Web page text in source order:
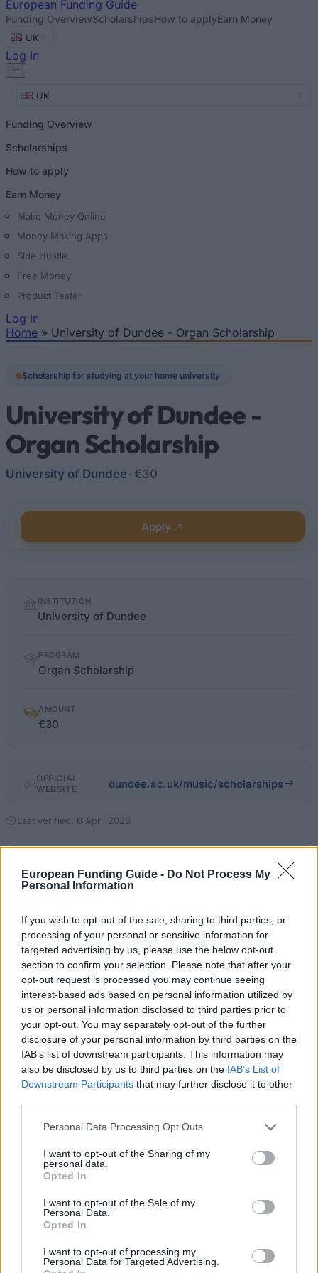
European Funding Guide - Do Not Process My
Personal Information
If you wish to opt-out of the sale, sharing to third parties, or
processing of your personal or sensitive information for
targeted advertising by us, please use the below opt-out
section to confirm your selection. Please note that after your
opt-out request is processed you may continue seeing
interest-based ads based on personal information utilized by
us or personal information disclosed to third parties prior to
your opt-out. You may separately opt-out of the further
disclosure of your personal information by third parties on the
IAB’s list of downstream participants. This information may
also be disclosed by us to third parties on the IAB’s List of
Downstream Participants that may further disclose it to other
Please note that this website/app uses one or more Google
not limited to your visit or usage behaviour. You may click to
grant or deny consent to Google and its third-party tags to
use your data for below specified purposes in below Google
consent section.
Personal Data Processing Opt Outs
I want to opt-out of the Sharing of my
personal data.
Opted In
I want to opt-out of the Sale of my
Personal Data.
Opted In
I want to opt-out of processing my
Personal Data for Targeted Advertising.
European Funding Guide
Funding OverviewScholarshipsHow to applyEarn Money
UK
Log In
UK
Funding Overview
Scholarships
How to apply
Earn Money
Make Money Online
Money Making Apps
Side Hustle
Free Money
Product Tester
Log In
Home » University of Dundee - Organ Scholarship
Scholarship for studying at your home university
University of Dundee -
Organ Scholarship
University of Dundee €30
Apply
factsINSTITUTION
University of Dundee
PROGRAM
Organ Scholarship
AMOUNT
€30
OFFICIAL
WEBSITE
dundee.ac.uk/music/scholarships
Last verified: 6 April 2026
About this scholarship
The University of Dundee offers the Organ
Scholarship to students who show outstanding talent
as organ players. This scholarship, which may be
held by the student each year of their undergraduate
course, includes an stipend of £300 per annum,
awarded in two instalments during the academic
year.
Requirements
must perform certain duties such as participating in
the University Opening Service, Univerisity Carol
Service, and also the occasional evensong; they will
also be required to accompany the University Choir